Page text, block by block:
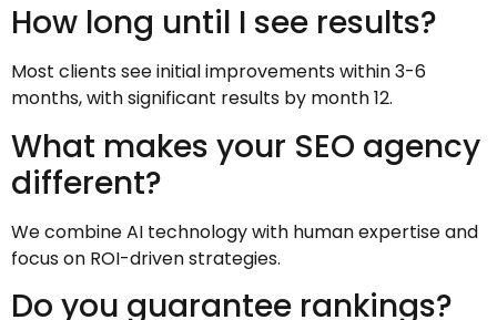
How long until I see results?
Most clients see initial improvements within 3-6
months, with significant results by month 12.
What makes your SEO agency
different?
We combine AI technology with human expertise and
focus on ROI-driven strategies.
Do you guarantee rankings?